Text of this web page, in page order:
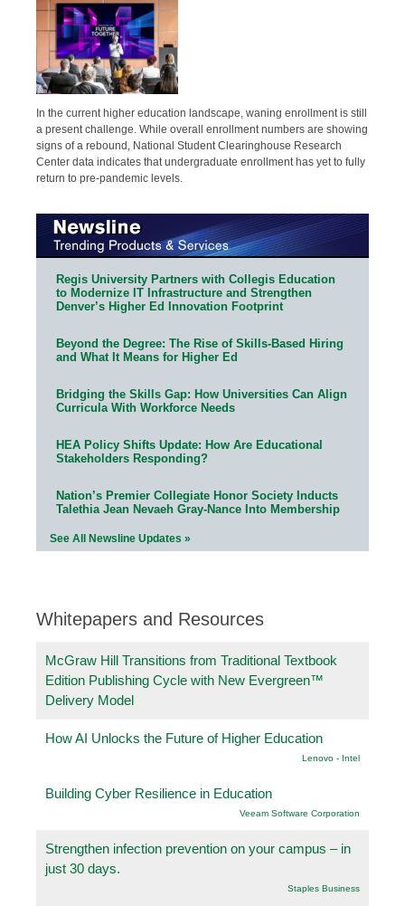
In the current higher education landscape, waning enrollment is still
a present challenge. While overall enrollment numbers are showing
signs of a rebound, National Student Clearinghouse Research
Center data indicates that undergraduate enrollment has yet to fully
return to pre-pandemic levels.
Regis University Partners with Collegis Education
to Modernize IT Infrastructure and Strengthen
Denver’s Higher Ed Innovation Footprint
Beyond the Degree: The Rise of Skills-Based Hiring
and What It Means for Higher Ed
Bridging the Skills Gap: How Universities Can Align
Curricula With Workforce Needs
HEA Policy Shifts Update: How Are Educational
Stakeholders Responding?
Nation’s Premier Collegiate Honor Society Inducts
Talethia Jean Nevaeh Gray-Nance Into Membership
See All Newsline Updates »
Whitepapers and Resources
McGraw Hill Transitions from Traditional Textbook
Edition Publishing Cycle with New Evergreen™
Delivery Model
How AI Unlocks the Future of Higher Education
Lenovo - Intel
Building Cyber Resilience in Education
Veeam Software Corporation
Strengthen infection prevention on your campus – in
just 30 days.
Staples Business